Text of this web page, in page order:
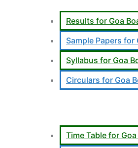
Results for Goa
Sample Papers for
Syllabus for Goa
Circulars for Goa
Time Table for